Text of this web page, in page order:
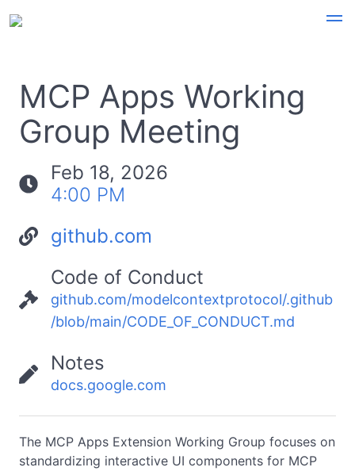
MCP Apps Working
Group Meeting
Feb 18, 2026
4:00 PM
github.com
Code of Conduct
github.com/modelcontextprotocol/.github
/blob/main/CODE_OF_CONDUCT.md
Notes
docs.google.com
The MCP Apps Extension Working Group focuses on
standardizing interactive UI components for MCP